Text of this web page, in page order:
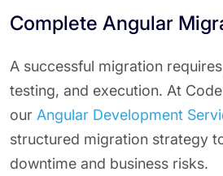
Complete Angular
A successful migration
testing, and execution. At
our Angular Development
structured migration strategy
downtime and business risks.